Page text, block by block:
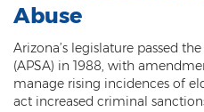
Child
Dangerous
Abuse
Arizona’s legislature passed
(APSA) in 1988, with
manage rising incidences of
act increased criminal